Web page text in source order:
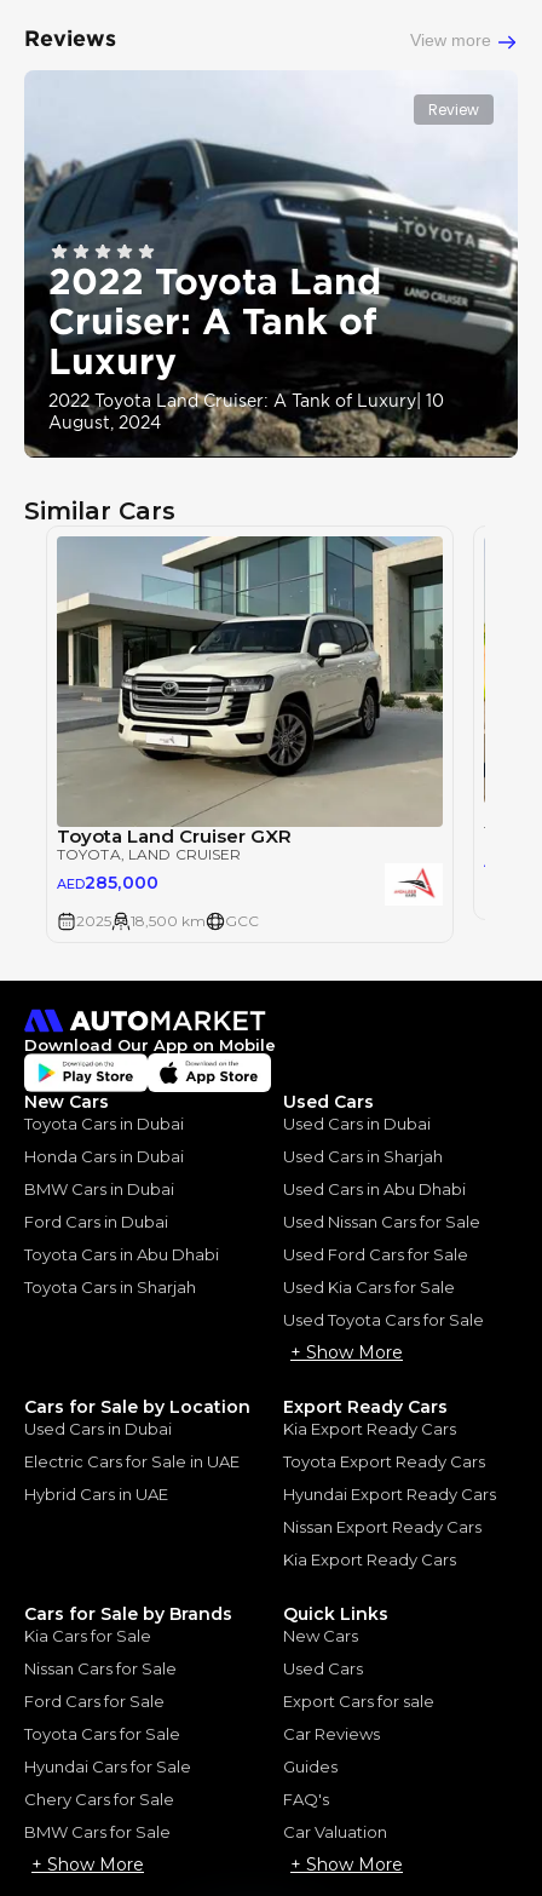
Reviews View more
Review
2022 Toyota Land
Cruiser: A Tank of
Luxury
2022 Toyota Land Cruiser: A Tank of Luxury 10
August, 2024
Similar Cars
Toyota Land Cruiser GXR
TOYOTA , LAND CRUISER
AED285,000
2025 18,500 km GCC
AED
Download Our App on Mobile
New Cars
Toyota Cars in Dubai
Honda Cars in Dubai
BMW Cars in Dubai
Ford Cars in Dubai
Toyota Cars in Abu Dhabi
Toyota Cars in Sharjah
Used Cars
Used Cars in Dubai
Used Cars in Sharjah
Used Cars in Abu Dhabi
Used Nissan Cars for Sale
Used Ford Cars for Sale
Used Kia Cars for Sale
Used Toyota Cars for Sale
+ Show More
Cars for Sale by Location
Used Cars in Dubai
Electric Cars for Sale in UAE
Hybrid Cars in UAE
Export Ready Cars
Kia Export Ready Cars
Toyota Export Ready Cars
Hyundai Export Ready Cars
Nissan Export Ready Cars
Kia Export Ready Cars
Cars for Sale by Brands
Kia Cars for Sale
Nissan Cars for Sale
Ford Cars for Sale
Toyota Cars for Sale
Hyundai Cars for Sale
Chery Cars for Sale
BMW Cars for Sale
+ Show More
Quick Links
New Cars
Used Cars
Export Cars for sale
Car Reviews
Guides
FAQ's
Car Valuation
+ Show More